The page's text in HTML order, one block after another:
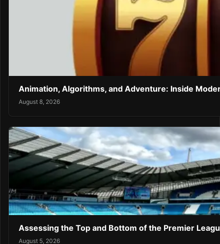
Animation, Algorithms, and Adventure: Inside
August 8, 2026
Assessing the Top and Bottom of the Premier
August 5, 2026